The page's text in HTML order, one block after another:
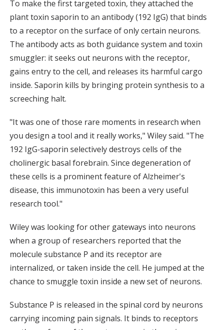
To make the first targeted toxin, they attached the
plant toxin saporin to an antibody (192 IgG) that binds
to a receptor on the surface of only certain neurons.
The antibody acts as both guidance system and toxin
smuggler: it seeks out neurons with the receptor,
gains entry to the cell, and releases its harmful cargo
inside. Saporin kills by bringing protein synthesis to a
screeching halt.
"It was one of those rare moments in research when
you design a tool and it really works," Wiley said. "The
192 IgG-saporin selectively destroys cells of the
cholinergic basal forebrain. Since degeneration of
these cells is a prominent feature of Alzheimer's
disease, this immunotoxin has been a very useful
research tool."
Wiley was looking for other gateways into neurons
when a group of researchers reported that the
molecule substance P and its receptor are
internalized, or taken inside the cell. He jumped at the
chance to smuggle toxin inside a new set of neurons.
Substance P is released in the spinal cord by neurons
carrying incoming pain signals. It binds to receptors